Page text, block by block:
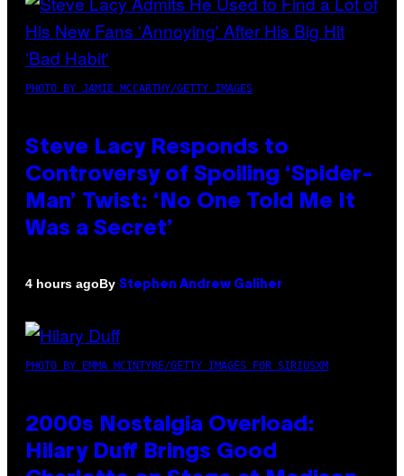
PHOTO BY JAMIE MCCARTHY/GETTY IMAGES
Steve Lacy Responds to
Controversy of Spoiling ‘Spider-
Man’ Twist: ‘No One Told Me It
Was a Secret’
4 hours agoBy Stephen Andrew Galiher
PHOTO BY EMMA MCINTYRE/GETTY IMAGES FOR SIRIUSXM
2000s Nostalgia Overload:
Hilary Duff Brings Good